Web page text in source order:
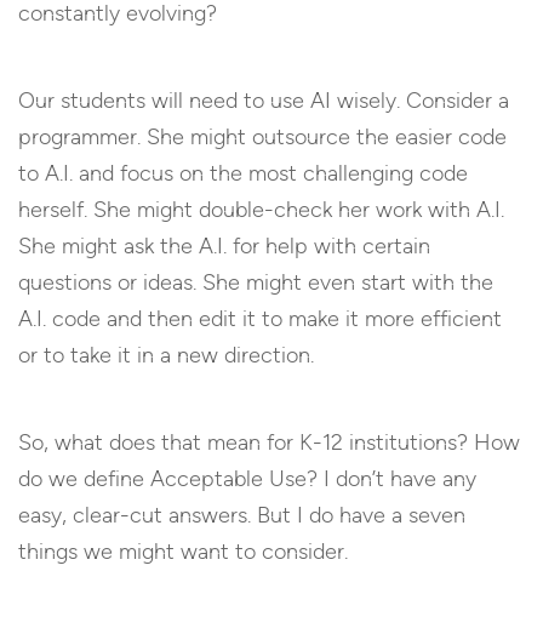
constantly evolving?
Our students will need to use AI wisely. Consider a
programmer. She might outsource the easier code
to A.I. and focus on the most challenging code
herself. She might double-check her work with A.I.
She might ask the A.I. for help with certain
questions or ideas. She might even start with the
A.I. code and then edit it to make it more efficient
or to take it in a new direction.
So, what does that mean for K-12 institutions? How
do we define Acceptable Use? I don’t have any
easy, clear-cut answers. But I do have a seven
things we might want to consider.